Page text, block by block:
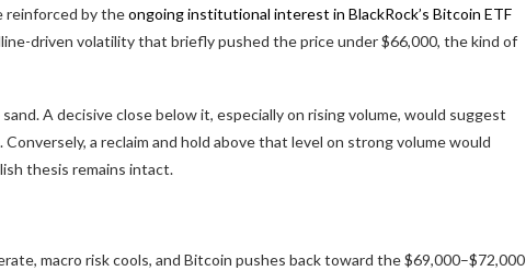
reinforced by theongoing institutional interest in BlackRock’s Bitcoin ETF
driven volatility that briefly pushed the price under $66,000, the kind of
A decisive close below it, especially on rising volume, would suggest
a reclaim and hold above that level on strong volume would
thesis remains intact.
macro risk cools, and Bitcoin pushes back toward the $69,000–$72,000